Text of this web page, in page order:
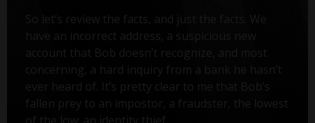
So let’s review the facts, and just the facts. We
have an incorrect address, a suspicious new
account that Bob doesn’t recognize, and most
concerning, a hard inquiry from a bank he hasn’t
ever heard of. It’s pretty clear to me that Bob’s
fallen prey to an impostor, a fraudster, the lowest